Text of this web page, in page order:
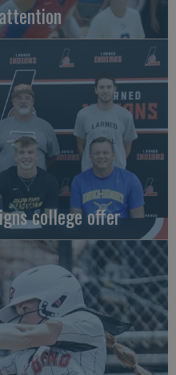
college offer